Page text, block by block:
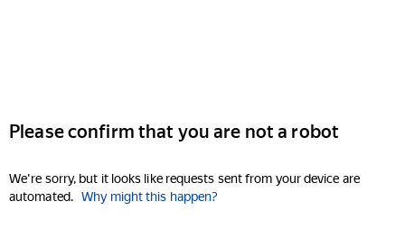
Please confirm that you are not a robot
We're sorry, but it looks like requests sent from your device are
automated. Why might this happen?